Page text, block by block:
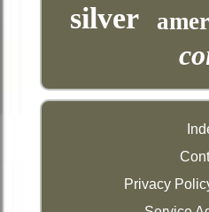
silver
Privacy